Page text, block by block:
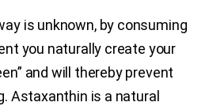
is unknown, by consuming
you naturally create your
and will thereby prevent
Astaxanthin is a natural